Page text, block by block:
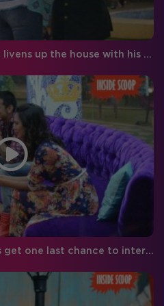
Bigg Boss 9, Day 102: Mika livens up the house with his wit and humor
Bigg Boss 9, Day 102: Fans get one last chance to interact with the BB finalists